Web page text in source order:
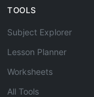
TOOLS
Subject Explorer
Lesson Planner
Worksheets
All Tools